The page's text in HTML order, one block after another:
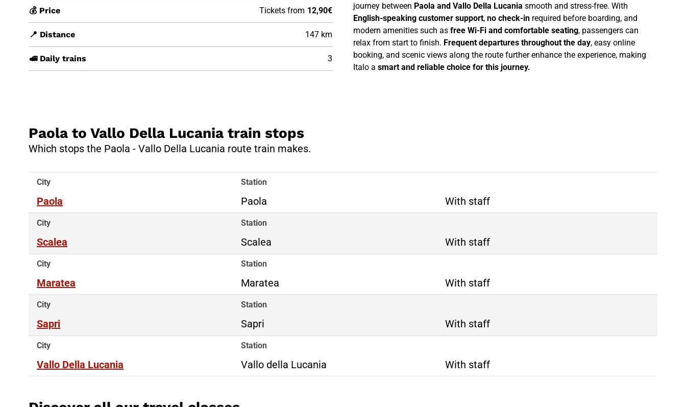
💰 Price Tickets from 12,90€
📍 Distance 147 km
🚅 Daily trains 3
journey between Paola and Vallo Della Lucania smooth and stress-free. With
English-speaking customer support, no check-in required before boarding, and
modern amenities such as free Wi-Fi and comfortable seating, passengers can
relax from start to finish. Frequent departures throughout the day, easy online
booking, and scenic views along the route further enhance the experience, making
Italo a smart and reliable choice for this journey.
Paola to Vallo Della Lucania train stops
Which stops the Paola - Vallo Della Lucania route train makes.
City
Paola
Station
Paola With staff
City
Scalea
Station
Scalea With staff
City
Maratea
Station
Maratea With staff
City
Sapri
Station
Sapri With staff
City
Vallo Della Lucania
Station
Vallo della Lucania With staff